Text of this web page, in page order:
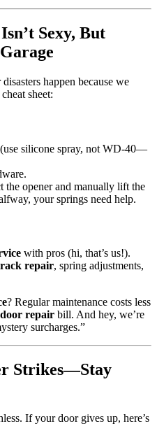
Sexy, But
happen because we
sheet:
silicone spray, not WD-40—
the opener and manually lift the
your springs need help.
with pros (hi, that’s us!).
repair, spring adjustments,
? Regular maintenance costs less
repair bill. And hey, we’re
surcharges.”
Strikes—Stay
If your door gives up, here’s